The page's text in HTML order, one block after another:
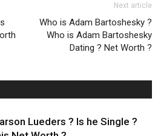
Next article
Who is Adam Bartoshesky ?
Who is Adam Bartoshesky
Dating ? Net Worth ?
Lueders ? Is he Single ?